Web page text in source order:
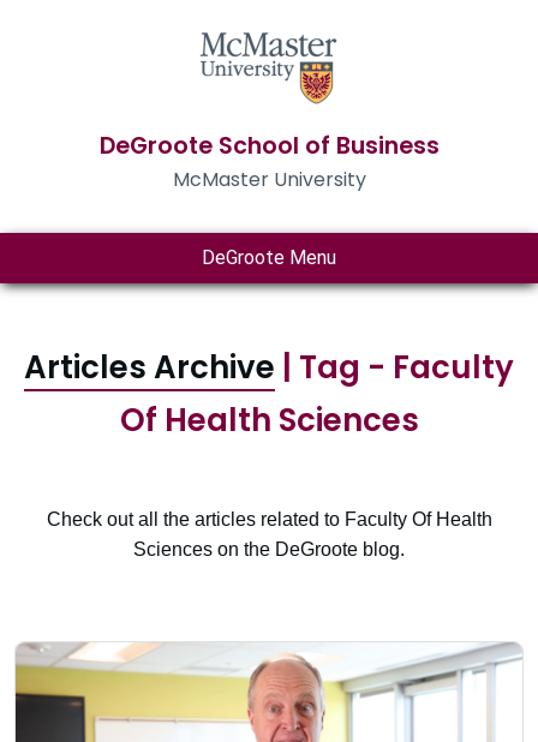
DeGroote School of Business
McMaster University
DeGroote Menu
Articles Archive | Tag - Faculty
Of Health Sciences
Check out all the articles related to Faculty Of Health
Sciences on the DeGroote blog.